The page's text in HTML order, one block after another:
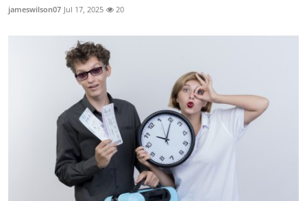
jameswilson07 Jul 17, 2025 20